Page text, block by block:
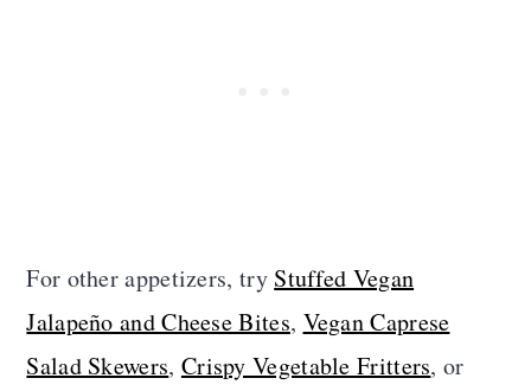
For other appetizers, try Stuffed Vegan
Jalapeño and Cheese Bites, Vegan Caprese
Salad Skewers, Crispy Vegetable Fritters, or